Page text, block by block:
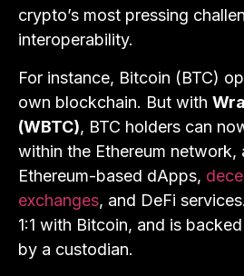
crypto’s most pressing
interoperability.
For instance, Bitcoin (BTC)
own blockchain. But with
(WBTC), BTC holders can
within the Ethereum network,
Ethereum-based dApps,
exchanges, and DeFi
1:1 with Bitcoin, and is
by a custodian.